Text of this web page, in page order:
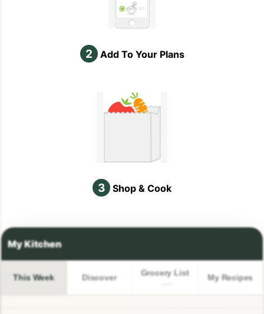
2 Add To Your Plans
3 Shop & Cook
This Week Discover Grocery List My Recipes